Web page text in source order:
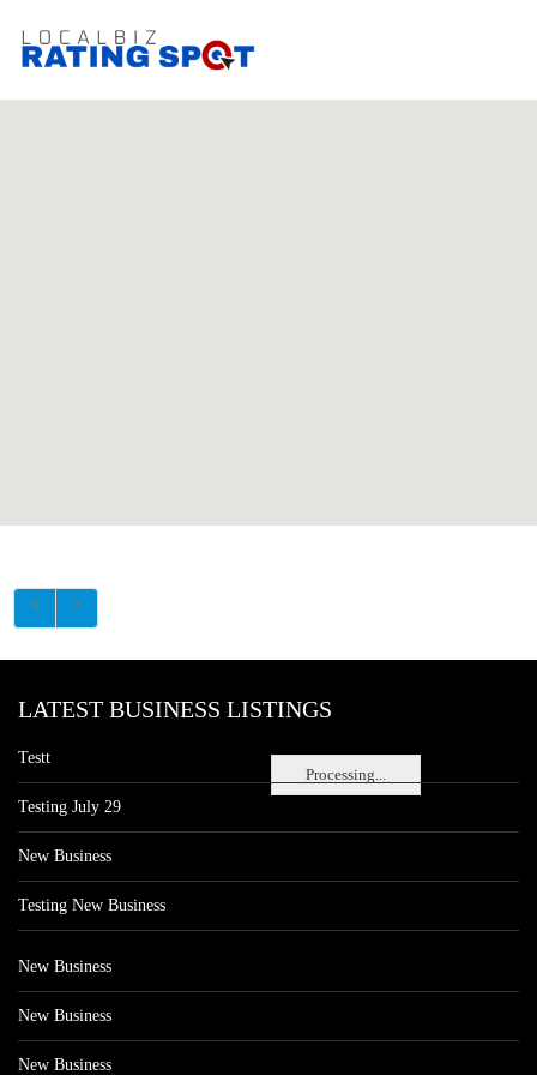
Processing...
LATEST BUSINESS LISTINGS
Testt
Testing July 29
New Business
Testing New Business
New Business
New Business
New Business